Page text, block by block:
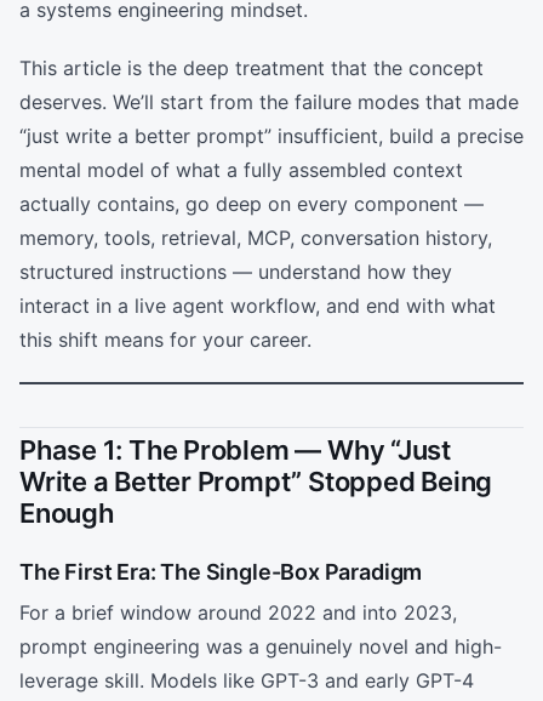
a systems engineering mindset.
This article is the deep treatment that the concept
deserves. We’ll start from the failure modes that made
“just write a better prompt” insufficient, build a precise
mental model of what a fully assembled context
actually contains, go deep on every component —
memory, tools, retrieval, MCP, conversation history,
structured instructions — understand how they
interact in a live agent workflow, and end with what
this shift means for your career.
Phase 1: The Problem — Why “Just
Write a Better Prompt” Stopped Being
Enough
The First Era: The Single-Box Paradigm
For a brief window around 2022 and into 2023,
prompt engineering was a genuinely novel and high-
leverage skill. Models like GPT-3 and early GPT-4